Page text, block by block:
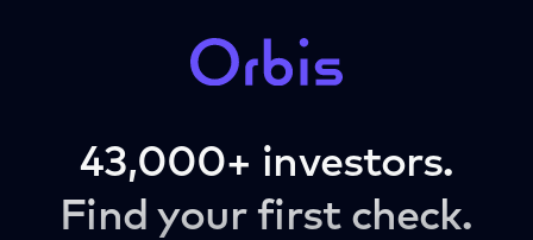
43,000+ investors.
Find your first check.